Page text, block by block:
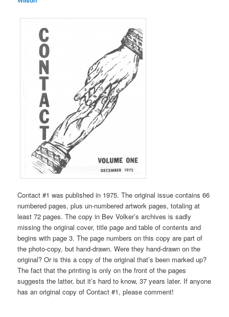
Contact #1 was published in 1975. The original issue contains 66
numbered pages, plus un-numbered artwork pages, totaling at
least 72 pages. The copy in Bev Volker’s archives is sadly
missing the original cover, title page and table of contents and
begins with page 3. The page numbers on this copy are part of
the photo-copy, but hand-drawn. Were they hand-drawn on the
original? Or is this a copy of the original that’s been marked up?
The fact that the printing is only on the front of the pages
suggests the latter, but it’s hard to know, 37 years later. If anyone
has an original copy of Contact #1, please comment!